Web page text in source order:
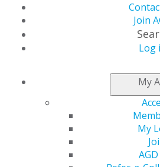
Join
Log
My
My
NEWSROOM
New Savings
Members